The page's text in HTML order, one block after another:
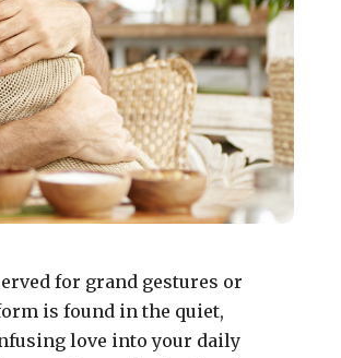
for grand gestures or
is found in the quiet,
love into your daily